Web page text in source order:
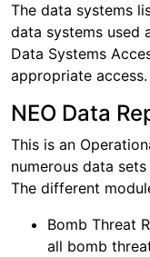
The data systems
data systems used
Data Systems
appropriate access.
NEO Data
This is an
numerous data
The different
Bomb Threat
all bomb